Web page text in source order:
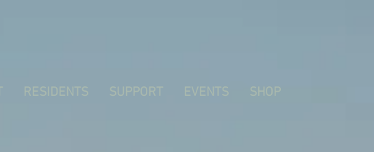
RESIDENTS SUPPORT EVENTS SHOP